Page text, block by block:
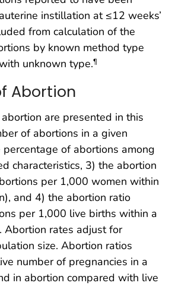
instillation at ≤12 weeks’
from calculation of the
by known method type
unknown type.¶
Abortion
are presented in this
of abortions in a given
of abortions among
characteristics, 3) the abortion
per 1,000 women within
and 4) the abortion ratio
per 1,000 live births within a
Abortion rates adjust for
size. Abortion ratios
number of pregnancies in a
in abortion compared with live